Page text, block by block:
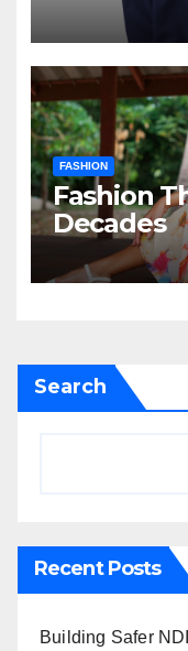
Closet
FASHION
Fashion
Decades
Search
Recent Posts
Building Safer